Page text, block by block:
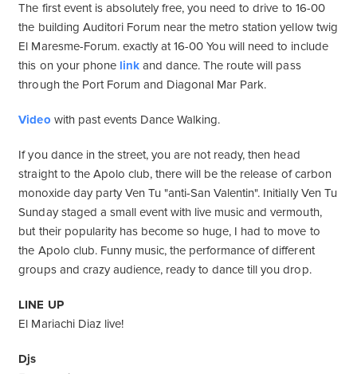
The first event is absolutely free, you need to drive to 16-00
the building Auditori Forum near the metro station yellow twig
El Maresme-Forum. exactly at 16-00 You will need to include
this on your phone linkand dance. The route will pass
through the Port Forum and Diagonal Mar Park.
Video with past events Dance Walking.
If you dance in the street, you are not ready, then head
straight to the Apolo club, there will be the release of carbon
monoxide day party Ven Tu "anti-San Valentin". Initially Ven Tu
Sunday staged a small event with live music and vermouth,
but their popularity has become so huge, I had to move to
the Apolo club. Funny music, the performance of different
groups and crazy audience, ready to dance till you drop.
LINE UP
El Mariachi Diaz live!
Djs